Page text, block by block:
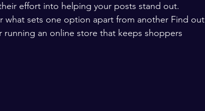
effort into helping your posts stand out.
what sets one option apart from another Find out
an online store that keeps shoppers